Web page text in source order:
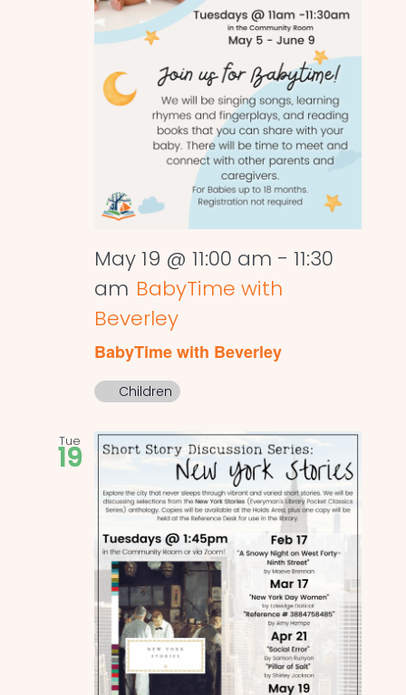
May 19 @ 11:00 am - 11:30
am BabyTime with
Beverley
BabyTime with Beverley
Children
Tue
19